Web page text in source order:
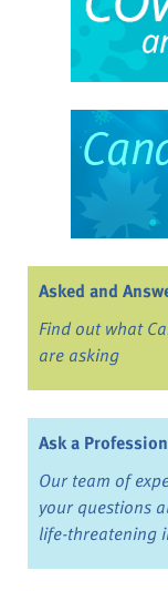
Asked and
Find out what
are asking
Ask a
Our team of
your questions
life-threatening